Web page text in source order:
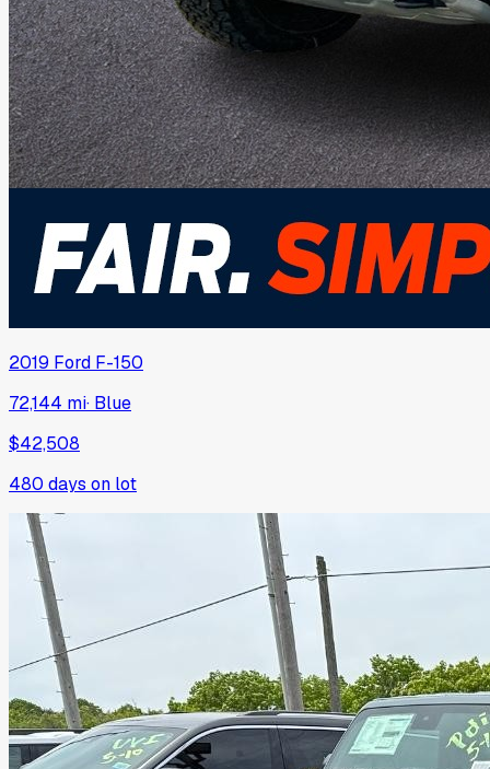
2019 Ford F-150
72,144 mi· Blue
$42,508
480 days on lot